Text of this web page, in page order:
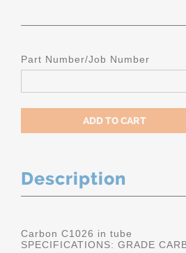
Part Number/Job Number
Description
Carbon C1026 in tube
SPECIFICATIONS: GRADE